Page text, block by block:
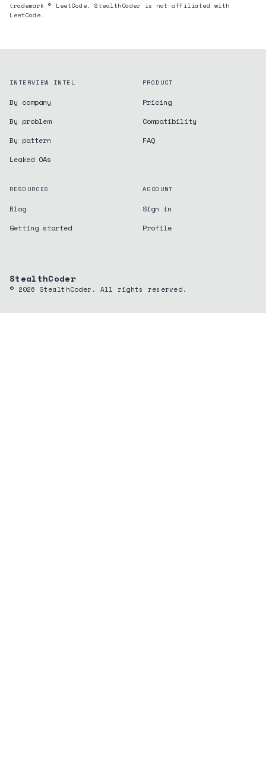
trademark © LeetCode. StealthCoder is not affiliated with
LeetCode.
INTERVIEW INTEL
By company
By problem
By pattern
Leaked OAs
PRODUCT
Pricing
Compatibility
FAQ
RESOURCES
Blog
Getting started
ACCOUNT
Sign in
Profile
StealthCoder
© 2026 StealthCoder. All rights reserved.